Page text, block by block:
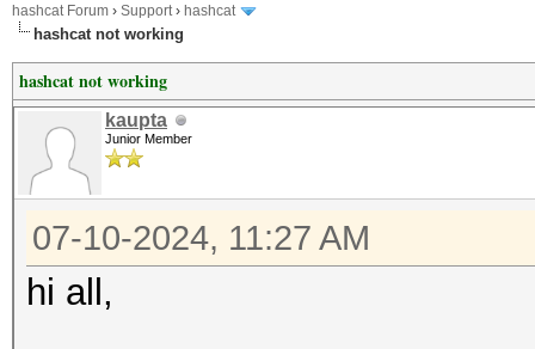
hashcat Forum › Support› hashcat
hashcat not working
hashcat not working
kaupta
Junior Member
07-10-2024, 11:27 AM
hi all,